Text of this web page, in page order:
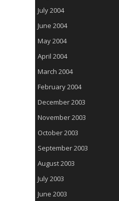
July 2004
June 2004
May 2004
April 2004
March 2004
February 2004
December 2003
November 2003
October 2003
September 2003
August 2003
July 2003
June 2003